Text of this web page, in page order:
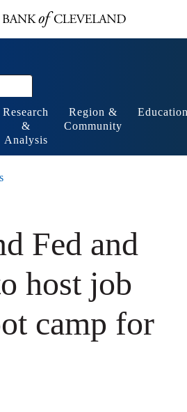
Research
&
Analysis
Region &
Community
Fed and
host job
camp for